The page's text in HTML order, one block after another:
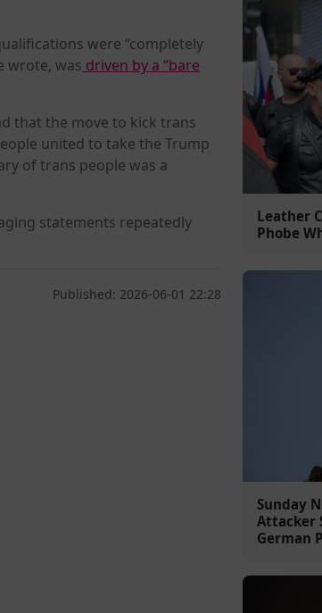
were “completely
wrote, was driven by a “bare
that the move to kick trans
united to take the Trump
of trans people was a
statements repeatedly
Published: 2026-06-01 22:28
Leather
Phobe
Sunday
Attacker
German